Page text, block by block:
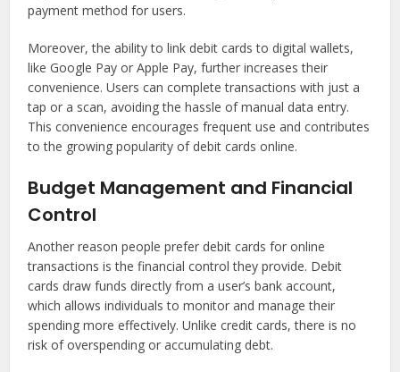
payment method for users.
Moreover, the ability to link debit cards to digital wallets,
like Google Pay or Apple Pay, further increases their
convenience. Users can complete transactions with just a
tap or a scan, avoiding the hassle of manual data entry.
This convenience encourages frequent use and contributes
to the growing popularity of debit cards online.
Budget Management and Financial
Control
Another reason people prefer debit cards for online
transactions is the financial control they provide. Debit
cards draw funds directly from a user’s bank account,
which allows individuals to monitor and manage their
spending more effectively. Unlike credit cards, there is no
risk of overspending or accumulating debt.